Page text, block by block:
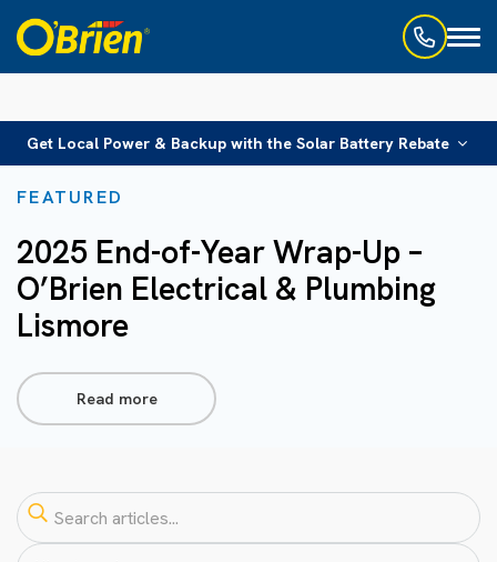
Get Local Power & Backup with the Solar Battery Rebate
FEATURED
2025 End-of-Year Wrap-Up –
O’Brien Electrical & Plumbing
Lismore
Read more